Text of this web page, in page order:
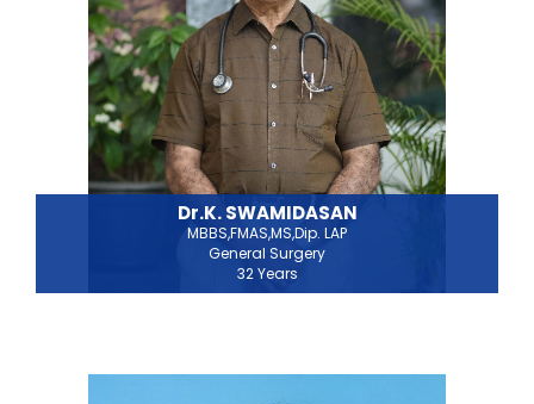
Dr.K. SWAMIDASAN
MBBS,FMAS,MS,Dip. LAP
General Surgery
32 Years